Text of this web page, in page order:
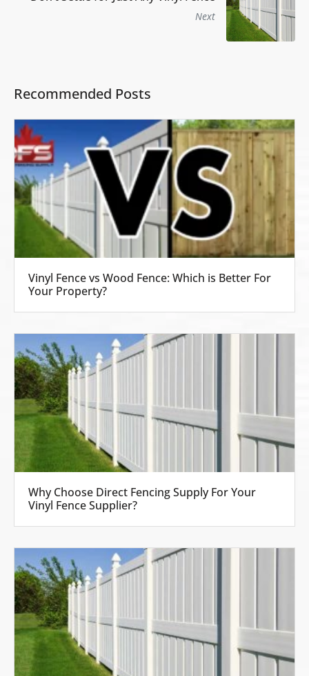
Next
Recommended Posts
Vinyl Fence vs Wood Fence: Which is Better For
Your Property?
Why Choose Direct Fencing Supply For Your
Vinyl Fence Supplier?